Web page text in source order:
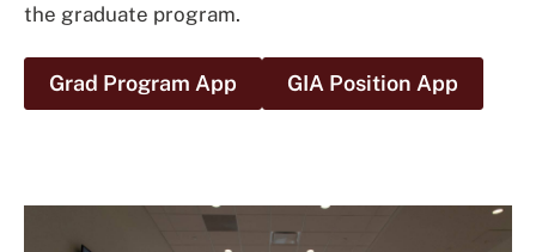
the graduate program.
Grad Program App GIA Position App